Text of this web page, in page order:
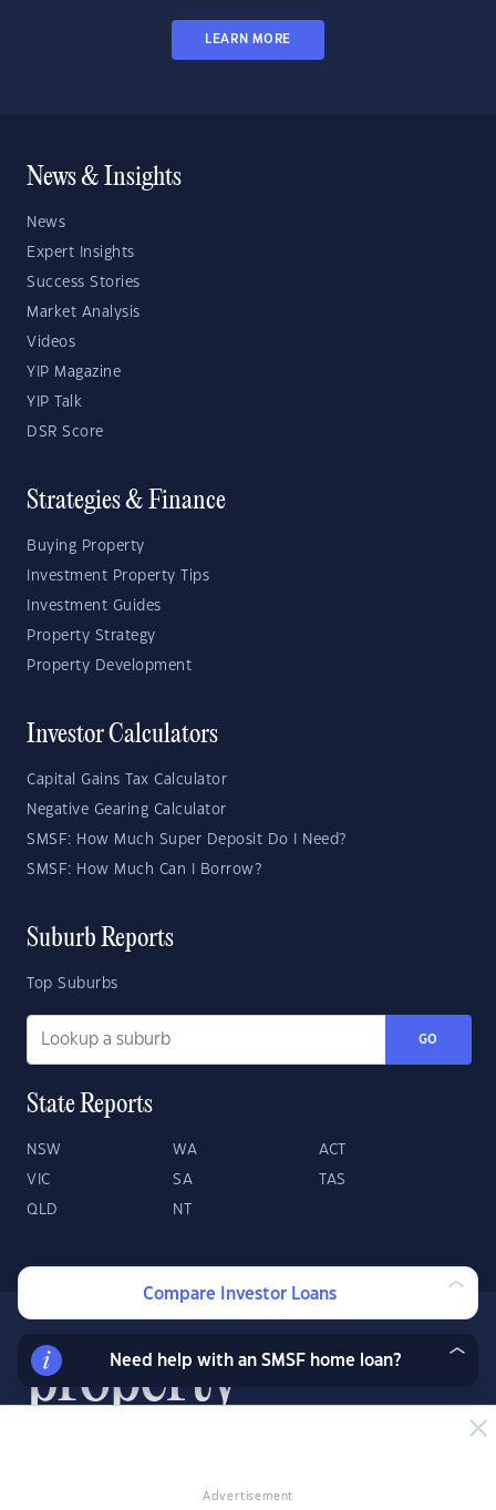
Advertisement
LEARN MORE
News & Insights
News
Expert Insights
Success Stories
Market Analysis
Videos
YIP Magazine
YIP Talk
DSR Score
Strategies & Finance
Buying Property
Investment Property Tips
Investment Guides
Property Strategy
Property Development
Investor Calculators
Capital Gains Tax Calculator
Negative Gearing Calculator
SMSF: How Much Super Deposit Do I Need?
SMSF: How Much Can I Borrow?
Suburb Reports
Top Suburbs
GO
State Reports
NSW WA ACT
VIC SA TAS
QLD NT
Compare Investor Loans
Need help with an SMSF home loan?